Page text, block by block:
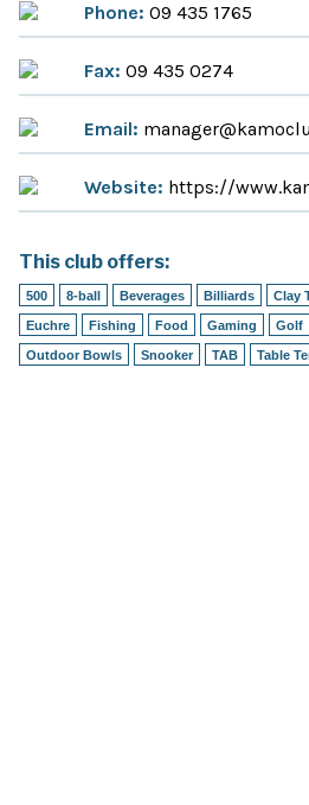
Phone: 09 435 1765
Fax: 09 435 0274
Email:
Website: https://
This club offers:
500 8-ball Beverages Billiards Clay
Euchre Fishing Food Gaming Golf
Outdoor Bowls Snooker TAB Table